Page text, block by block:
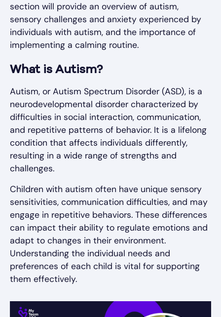
section will provide an overview of autism,
sensory challenges and anxiety experienced by
individuals with autism, and the importance of
implementing a calming routine.
What is Autism?
Autism, or Autism Spectrum Disorder (ASD), is a
neurodevelopmental disorder characterized by
difficulties in social interaction, communication,
and repetitive patterns of behavior. It is a lifelong
condition that affects individuals differently,
resulting in a wide range of strengths and
challenges.
Children with autism often have unique sensory
sensitivities, communication difficulties, and may
engage in repetitive behaviors. These differences
can impact their ability to regulate emotions and
adapt to changes in their environment.
Understanding the individual needs and
preferences of each child is vital for supporting
them effectively.